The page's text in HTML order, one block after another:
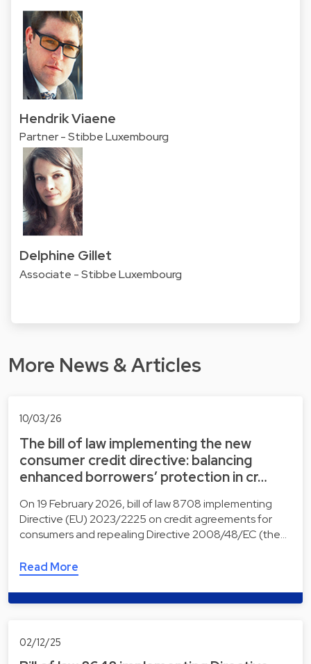
Hendrik Viaene
Partner - Stibbe Luxembourg
Delphine Gillet
Associate - Stibbe Luxembourg
More News & Articles
10/03/26
The bill of law implementing the new
consumer credit directive: balancing
enhanced borrowers’ protection in cr…
On 19 February 2026, bill of law 8708 implementing
Directive (EU) 2023/2225 on credit agreements for
consumers and repealing Directive 2008/48/EC (the…
Read More
02/12/25